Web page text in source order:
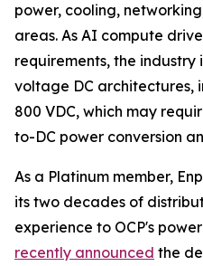
power, cooling,
areas. As AI compute
requirements, the
voltage DC architectures,
800 VDC, which may
to-DC power conversion
As a Platinum member,
its two decades of
experience to OCP's
recently announced the